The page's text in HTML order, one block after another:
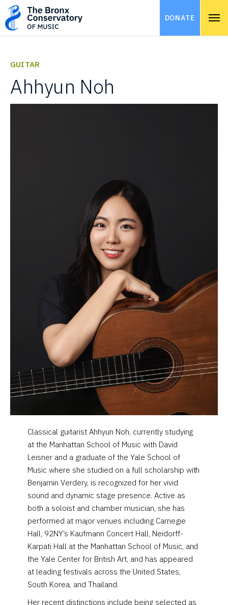
DONATE
GUITAR
Ahhyun Noh
Classical guitarist Ahhyun Noh, currently studying
at the Manhattan School of Music with David
Leisner and a graduate of the Yale School of
Music where she studied on a full scholarship with
Benjamin Verdery, is recognized for her vivid
sound and dynamic stage presence. Active as
both a soloist and chamber musician, she has
performed at major venues including Carnegie
Hall, 92NY’s Kaufmann Concert Hall, Neidorff-
Karpati Hall at the Manhattan School of Music, and
the Yale Center for British Art, and has appeared
at leading festivals across the United States,
South Korea, and Thailand.
Her recent distinctions include being selected as